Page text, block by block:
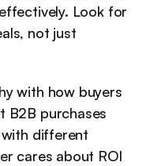
Look for
not just
with how buyers
B2B purchases
different
cares about ROI